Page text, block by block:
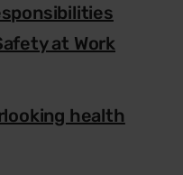
at Work
health